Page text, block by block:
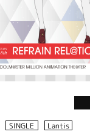
SINGLE Lantis